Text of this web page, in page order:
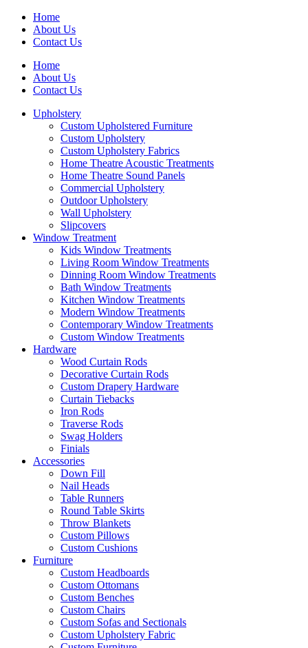
Home
About Us
Contact Us
Home
About Us
Contact Us
Upholstery
Custom Upholstered Furniture
Custom Upholstery
Custom Upholstery Fabrics
Home Theatre Acoustic Treatments
Home Theatre Sound Panels
Commercial Upholstery
Outdoor Upholstery
Wall Upholstery
Slipcovers
Window Treatment
Kids Window Treatments
Living Room Window Treatments
Dinning Room Window Treatments
Bath Window Treatments
Kitchen Window Treatments
Modern Window Treatments
Contemporary Window Treatments
Custom Window Treatments
Hardware
Wood Curtain Rods
Decorative Curtain Rods
Custom Drapery Hardware
Curtain Tiebacks
Iron Rods
Traverse Rods
Swag Holders
Finials
Accessories
Down Fill
Nail Heads
Table Runners
Round Table Skirts
Throw Blankets
Custom Pillows
Custom Cushions
Furniture
Custom Headboards
Custom Ottomans
Custom Benches
Custom Chairs
Custom Sofas and Sectionals
Custom Upholstery Fabric